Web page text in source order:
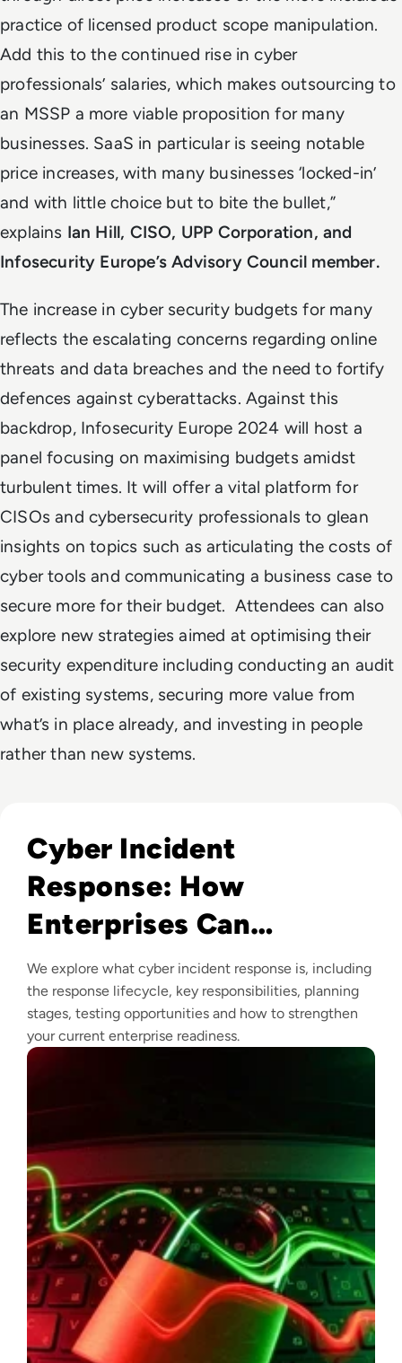
practice of licensed product scope manipulation.
Add this to the continued rise in cyber
professionals’ salaries, which makes outsourcing to
an MSSP a more viable proposition for many
businesses. SaaS in particular is seeing notable
price increases, with many businesses ‘locked-in’
and with little choice but to bite the bullet,”
explains Ian Hill, CISO, UPP Corporation, and
Infosecurity Europe’s Advisory Council member.
The increase in cyber security budgets for many
reflects the escalating concerns regarding online
threats and data breaches and the need to fortify
defences against cyberattacks. Against this
backdrop, Infosecurity Europe 2024 will host a
panel focusing on maximising budgets amidst
turbulent times. It will offer a vital platform for
CISOs and cybersecurity professionals to glean
insights on topics such as articulating the costs of
cyber tools and communicating a business case to
secure more for their budget. Attendees can also
explore new strategies aimed at optimising their
security expenditure including conducting an audit
of existing systems, securing more value from
what’s in place already, and investing in people
rather than new systems.
Cyber Incident
Response: How
Enterprises Can
Prepare, Respond and
Recover
We explore what cyber incident response is, including
the response lifecycle, key responsibilities, planning
stages, testing opportunities and how to strengthen
your current enterprise readiness.